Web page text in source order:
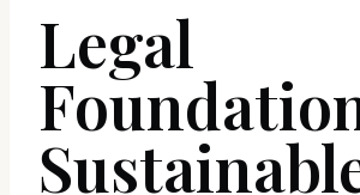
Legal